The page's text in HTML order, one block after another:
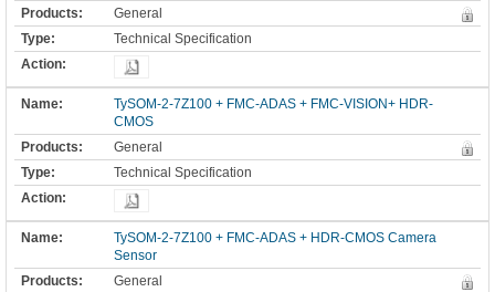
General
Technical Specification
TySOM-2-7Z100 + FMC-ADAS + FMC-VISION+ HDR-
CMOS
General
Technical Specification
TySOM-2-7Z100 + FMC-ADAS + HDR-CMOS Camera
Sensor
General